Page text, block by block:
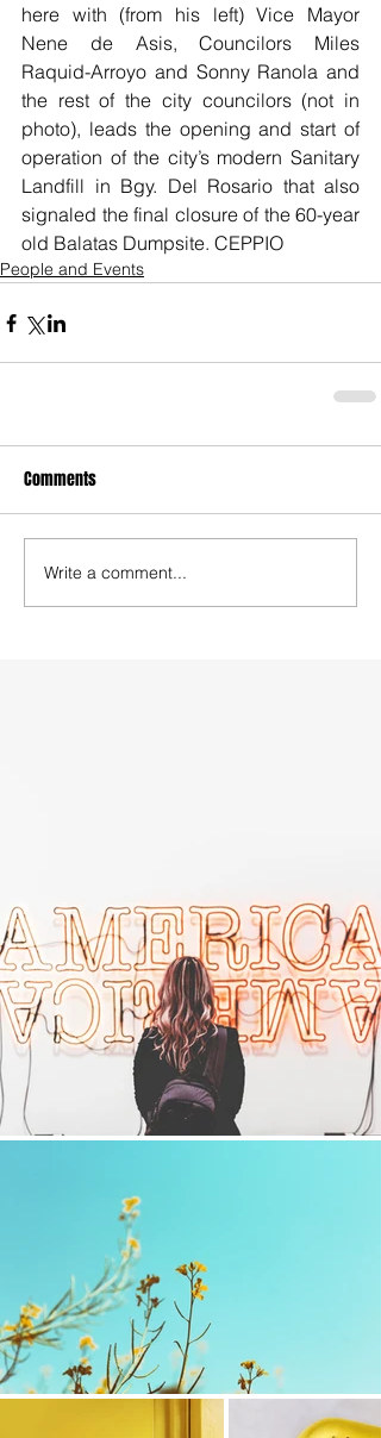
here with (from his left) Vice Mayor
Nene de Asis, Councilors Miles
Raquid-Arroyo and Sonny Ranola and
the rest of the city councilors (not in
photo), leads the opening and start of
operation of the city’s modern Sanitary
Landfill in Bgy. Del Rosario that also
signaled the final closure of the 60-year
old Balatas Dumpsite. CEPPIO
People and Events
Comments
Write a comment...